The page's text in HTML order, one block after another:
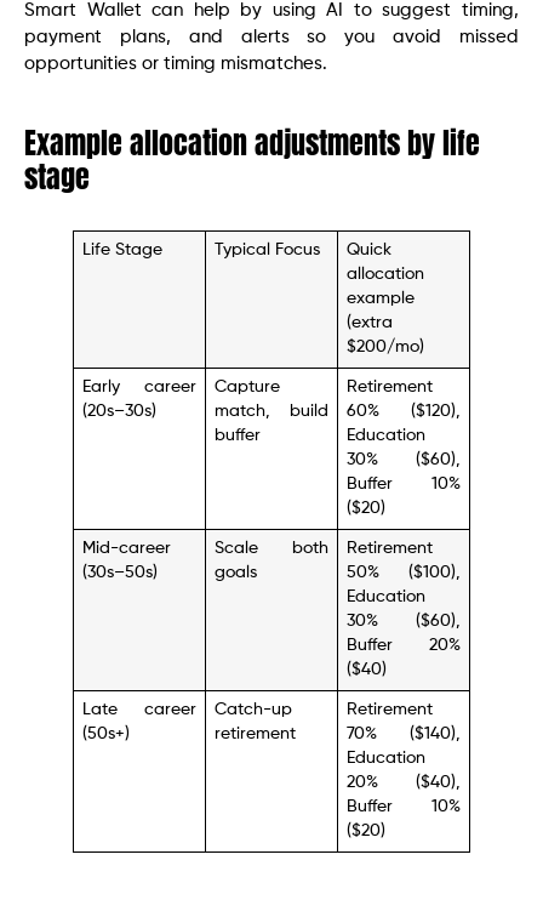
Smart Wallet can help by using AI to suggest timing,
payment plans, and alerts so you avoid missed
opportunities or timing mismatches.
Example allocation adjustments by life
stage
Life Stage Typical Focus
Quick
allocation
example
(extra
$200/mo)
Early career
(20s–30s)
Capture
match, build
buffer
Retirement
60% ($120),
Education
30% ($60),
Buffer 10%
($20)
Mid-career
(30s–50s)
Scale both
goals
Retirement
50% ($100),
Education
30% ($60),
Buffer 20%
($40)
Late career
(50s+)
Catch-up
retirement
Retirement
70% ($140),
Education
20% ($40),
Buffer 10%
($20)